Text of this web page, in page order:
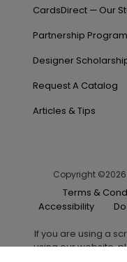
CardsDirect — Our
Partnership Program
Designer
Request A Catalog
Articles & Tips
Copyright ©2026
Terms &
Accessibility
If you are using a
using our website,